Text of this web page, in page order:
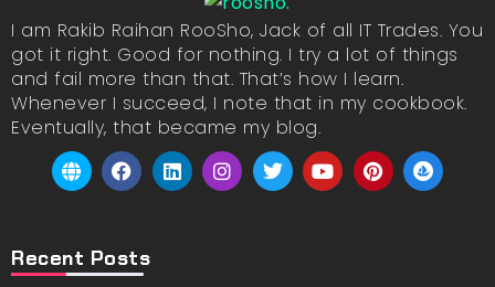
I am Rakib Raihan RooSho, Jack of all IT Trades. You
got it right. Good for nothing. I try a lot of things
and fail more than that. That’s how I learn.
Whenever I succeed, I note that in my cookbook.
Eventually, that became my blog.
Recent Posts